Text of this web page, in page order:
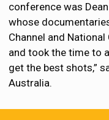
conference was
whose
Channel and
and took the time to
get the best shots,”
Australia.